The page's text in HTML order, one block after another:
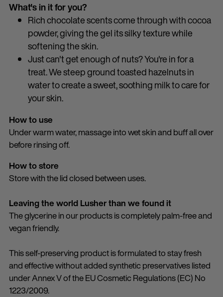
What's in it for you?
Rich chocolate scents come through with cocoa
powder, giving the gel its silky texture while
softening the skin.
Just can't get enough of nuts? You're in for a
treat. We steep ground toasted hazelnuts in
water to create a sweet, soothing milk to care for
your skin.
How to use
Under warm water, massage into wet skin and buff all over
before rinsing off.
How to store
Store with the lid closed between uses.
Leaving the world Lusher than we found it
The glycerine in our products is completely palm-free and
vegan friendly.
This self-preserving product is formulated to stay fresh
and effective without added synthetic preservatives listed
under Annex V of the EU Cosmetic Regulations (EC) No
1223/2009.